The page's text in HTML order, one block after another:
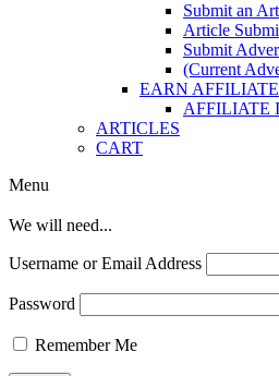
Submit an
Article
Submit
(Current
EARN
AFFILIATE
ARTICLES
CART
Menu
We will need...
Username or Email Address
Password
Remember Me